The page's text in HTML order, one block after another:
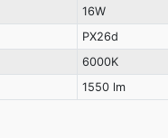
16W
PX26d
6000K
1550 lm